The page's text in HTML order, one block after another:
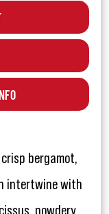
bergamot,
intertwine with
powdery